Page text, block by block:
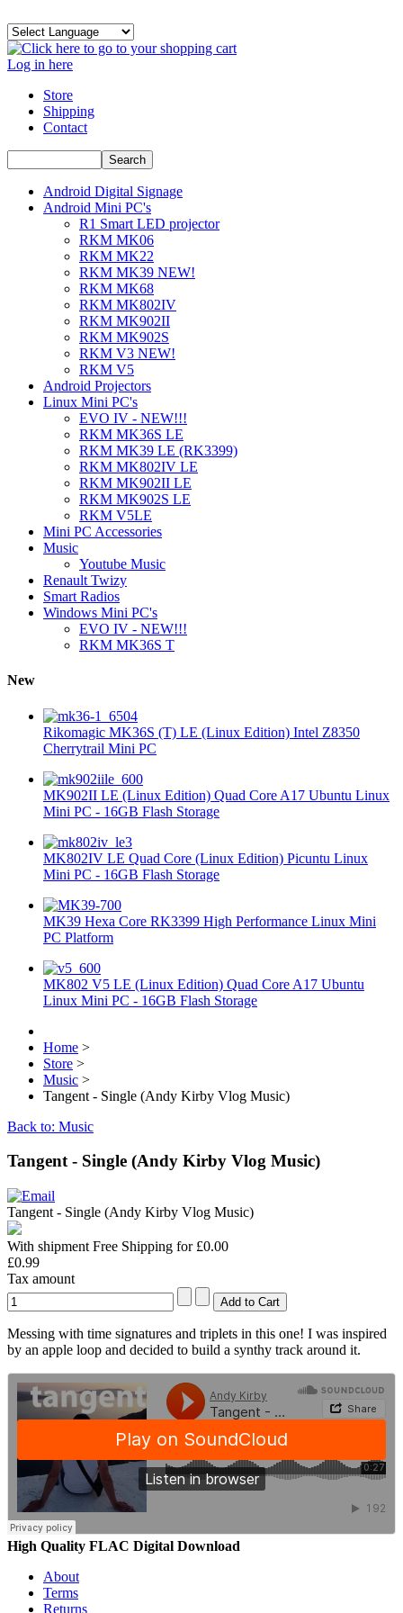
Log in here
Store
Shipping
Contact
Android Digital Signage
Android Mini PC's
R1 Smart LED projector
RKM MK06
RKM MK22
RKM MK39 NEW!
RKM MK68
RKM MK802IV
RKM MK902II
RKM MK902S
RKM V3 NEW!
RKM V5
Android Projectors
Linux Mini PC's
EVO IV - NEW!!!
RKM MK36S LE
RKM MK39 LE (RK3399)
RKM MK802IV LE
RKM MK902II LE
RKM MK902S LE
RKM V5LE
Mini PC Accessories
Music
Youtube Music
Renault Twizy
Smart Radios
Windows Mini PC's
EVO IV - NEW!!!
RKM MK36S T
New
Rikomagic MK36S (T) LE (Linux Edition) Intel Z8350
Cherrytrail Mini PC
MK902II LE (Linux Edition) Quad Core A17 Ubuntu Linux
Mini PC - 16GB Flash Storage
MK802IV LE Quad Core (Linux Edition) Picuntu Linux
Mini PC - 16GB Flash Storage
MK39 Hexa Core RK3399 High Performance Linux Mini
PC Platform
MK802 V5 LE (Linux Edition) Quad Core A17 Ubuntu
Linux Mini PC - 16GB Flash Storage
Home >
Store >
Music >
Tangent - Single (Andy Kirby Vlog Music)
Back to: Music
Tangent - Single (Andy Kirby Vlog Music)
Tangent - Single (Andy Kirby Vlog Music)
With shipment Free Shipping for £0.00
£0.99
Tax amount
Messing with time signatures and triplets in this one! I was inspired
by an apple loop and decided to build a synthy track around it.
High Quality FLAC Digital Download
About
Terms
Returns